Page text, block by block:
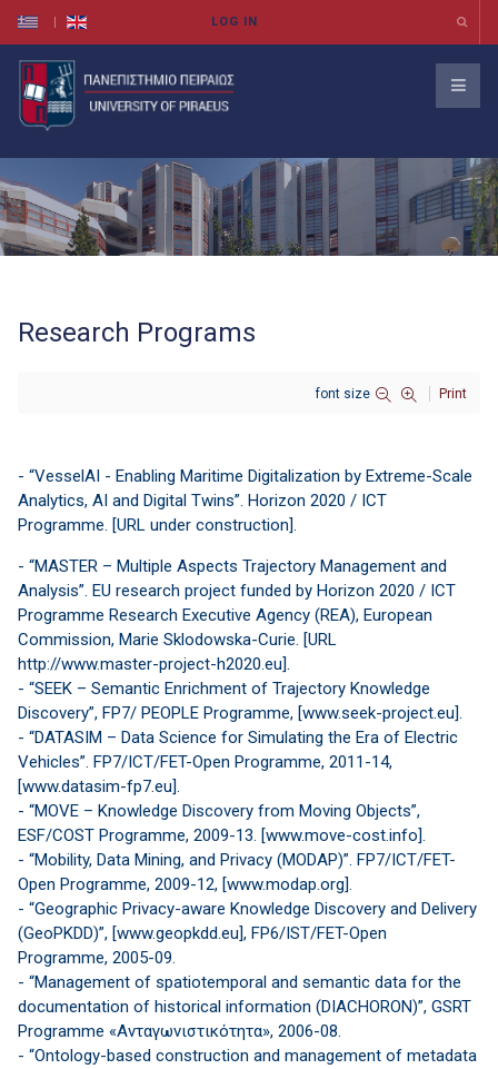
Research Programs
font size Print
- “VesselAI - Enabling Maritime Digitalization by Extreme-Scale
Analytics, AI and Digital Twins”. Horizon 2020 / ICT
Programme. [URL under construction].
- “MASTER – Multiple Aspects Trajectory Management and
Analysis”. EU research project funded by Horizon 2020 / ICT
Programme Research Executive Agency (REA), European
Commission, Marie Sklodowska-Curie. [URL
http://www.master-project-h2020.eu].
- “SEEK – Semantic Enrichment of Trajectory Knowledge
Discovery”, FP7/ PEOPLE Programme, [www.seek-project.eu].
- “DATASIM – Data Science for Simulating the Era of Electric
Vehicles”. FP7/ICT/FET-Open Programme, 2011-14,
[www.datasim-fp7.eu].
- “MOVE – Knowledge Discovery from Moving Objects”,
ESF/COST Programme, 2009-13. [www.move-cost.info].
- “Mobility, Data Mining, and Privacy (MODAP)”. FP7/ICT/FET-
Open Programme, 2009-12, [www.modap.org].
- “Geographic Privacy-aware Knowledge Discovery and Delivery
(GeoPKDD)”, [www.geopkdd.eu], FP6/IST/FET-Open
Programme, 2005-09.
- “Management of spatiotemporal and semantic data for the
documentation of historical information (DIACHORON)”, GSRT
Programme «Ανταγωνιστικότητα», 2006-08.
- “Ontology-based construction and management of metadata